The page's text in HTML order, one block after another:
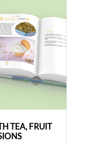
TEA, FRUIT